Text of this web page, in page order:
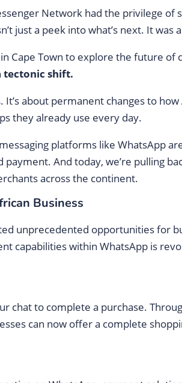
Network had the privilege of
just a peek into what’s next. It was
Cape Town to explore the future of
tectonic shift.
about permanent changes to
they already use every day.
platforms like WhatsApp
And today, we’re pulling
across the continent.
Business
unprecedented opportunities for
capabilities within WhatsApp is
chat to complete a purchase.
can now offer a complete